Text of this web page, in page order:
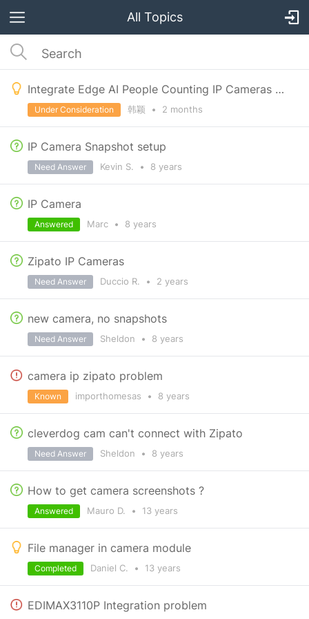
All Topics
Integrate Edge AI People Counting IP Cameras with Zipato Retail Automation
韩颖 • 2 months
Under Consideration
IP Camera Snapshot setup
Kevin S. • 8 years
Need Answer
IP Camera
Marc • 8 years
Answered
Zipato IP Cameras
Duccio R. • 2 years
Need Answer
new camera, no snapshots
Sheldon • 8 years
Need Answer
camera ip zipato problem
importhomesas • 8 years
Known
cleverdog cam can't connect with Zipato
Sheldon • 8 years
Need Answer
How to get camera screenshots ?
Mauro D. • 13 years
Answered
File manager in camera module
Daniel C. • 13 years
Completed
EDIMAX3110P Integration problem